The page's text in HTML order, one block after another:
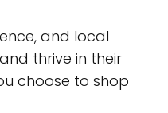
and local
thrive in their
choose to shop